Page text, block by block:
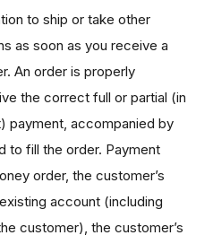
to ship or take other
as soon as you receive a
An order is properly
the correct full or partial (in
payment, accompanied by
to fill the order. Payment
order, the customer’s
account (including
customer), the customer’s